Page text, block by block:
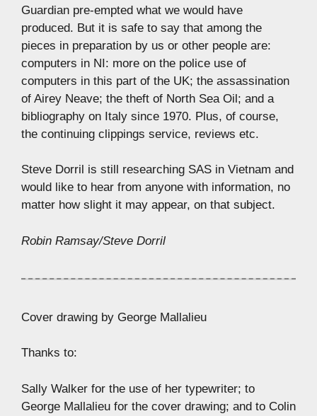
Guardian pre-empted what we would have
produced. But it is safe to say that among the
pieces in preparation by us or other people are:
computers in NI: more on the police use of
computers in this part of the UK; the assassination
of Airey Neave; the theft of North Sea Oil; and a
bibliography on Italy since 1970. Plus, of course,
the continuing clippings service, reviews etc.
Steve Dorril is still researching SAS in Vietnam and
would like to hear from anyone with information, no
matter how slight it may appear, on that subject.
Robin Ramsay/Steve Dorril
Cover drawing by George Mallalieu
Thanks to:
Sally Walker for the use of her typewriter; to
George Mallalieu for the cover drawing; and to Colin